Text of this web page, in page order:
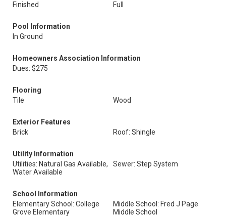
Finished
Full
Pool Information
In Ground
Homeowners Association Information
Dues: $275
Flooring
Tile
Wood
Exterior Features
Brick
Roof: Shingle
Utility Information
Utilities: Natural Gas Available,
Water Available
Sewer: Step System
School Information
Elementary School: College
Grove Elementary
Middle School: Fred J Page
Middle School